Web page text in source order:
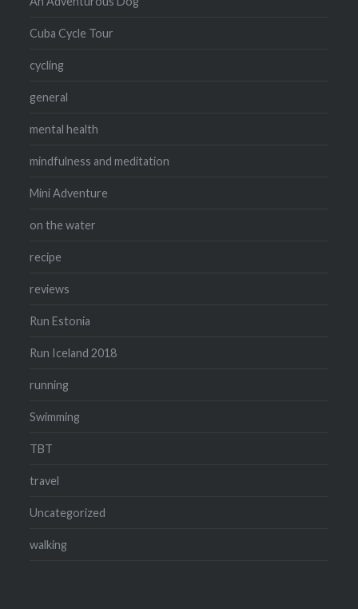
Cuba Cycle Tour
cycling
general
mental health
mindfulness and meditation
Mini Adventure
on the water
recipe
reviews
Run Estonia
Run Iceland 2018
running
Swimming
TBT
travel
Uncategorized
walking